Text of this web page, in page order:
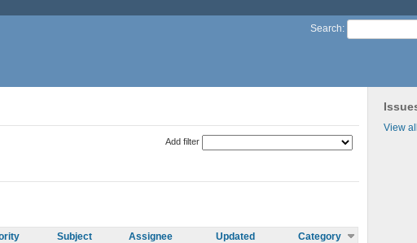
Search:
View
Add filter
Subject Assignee Updated Category